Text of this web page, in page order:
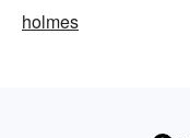
holmes